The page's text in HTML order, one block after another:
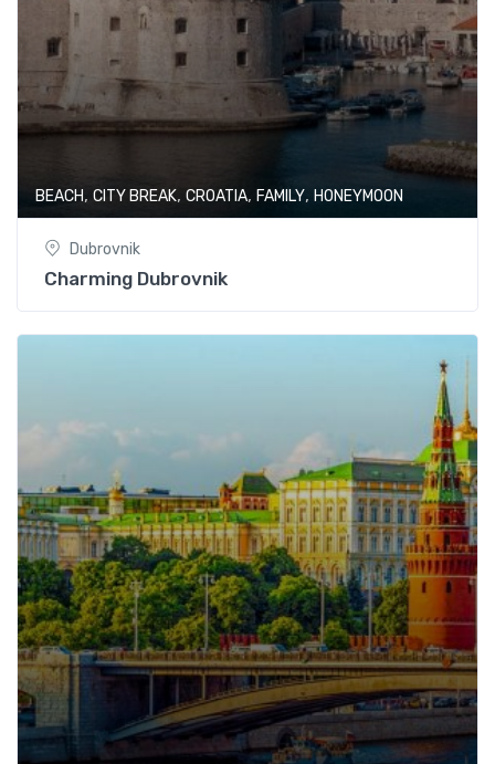
BEACH, CITY BREAK, CROATIA, FAMILY, HONEYMOON
Dubrovnik
Charming Dubrovnik